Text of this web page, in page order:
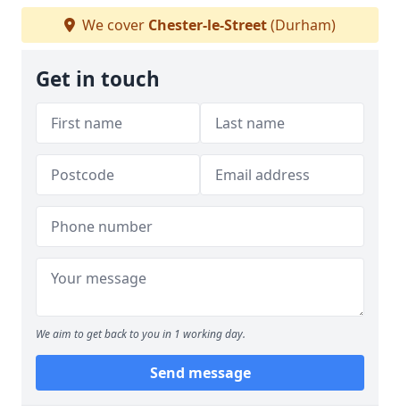
We cover Chester-le-Street(Durham)
Get in touch
We aim to get back to you in 1 working day.
Send message